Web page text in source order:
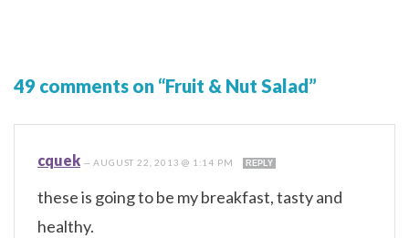
49 comments on “Fruit & Nut Salad”
cquek —AUGUST 22, 2013 @ 1:14 PM REPLY
these is going to be my breakfast, tasty and
healthy.